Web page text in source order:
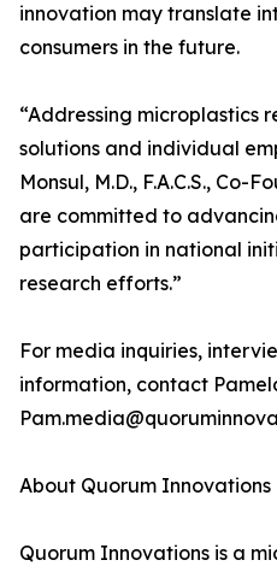
innovation may translate
consumers in the future.
“Addressing microplastics
solutions and individual
Monsul, M.D., F.A.C.S., Co-
are committed to
participation in national
research efforts.”
For media inquiries,
information, contact
About Quorum Innovations
Quorum Innovations is a